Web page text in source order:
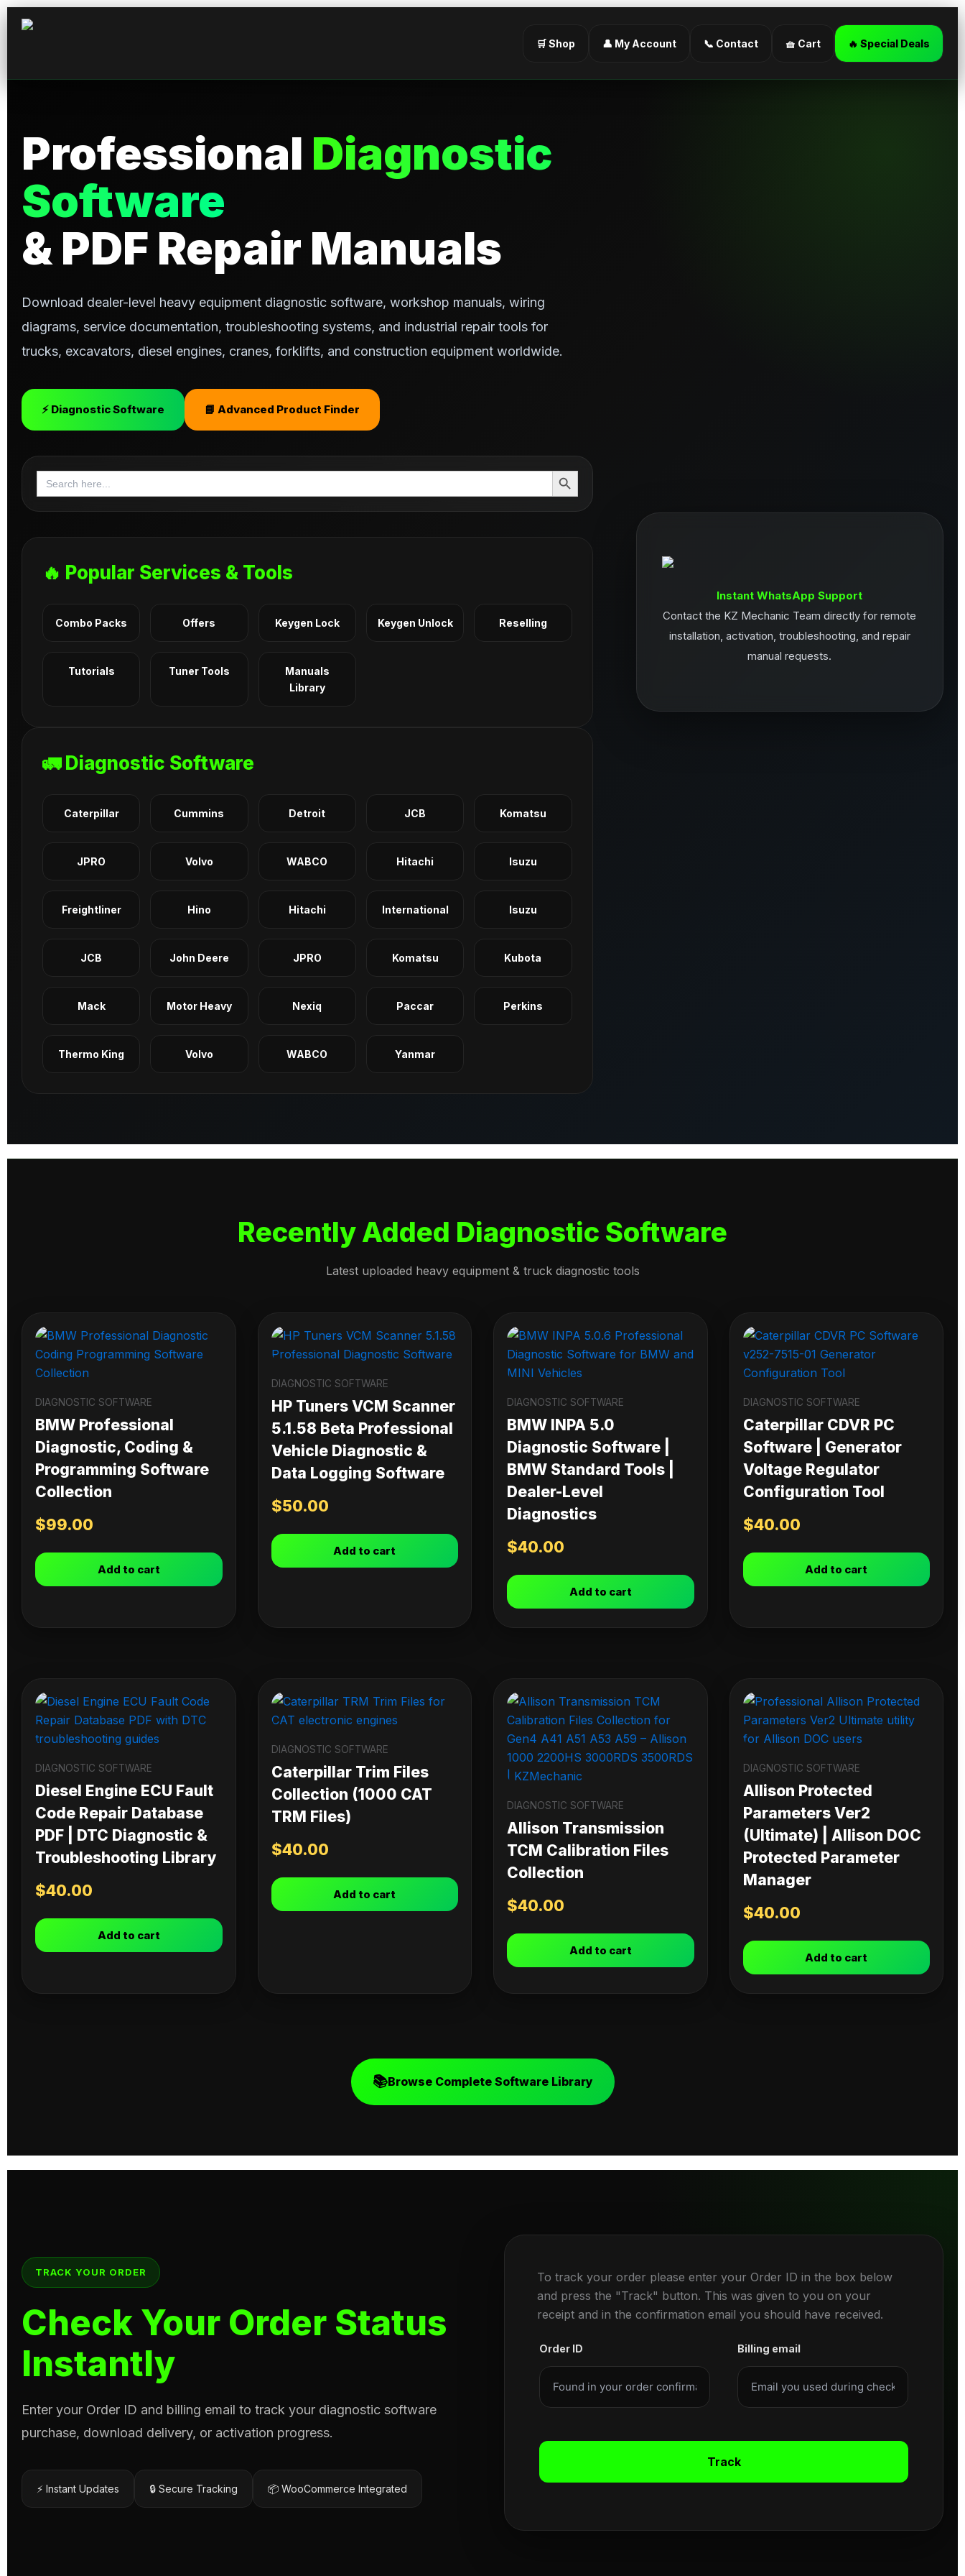
🛒 Shop 👤 My Account 📞 Contact 🧺 Cart 🔥 Special Deals
Professional Diagnostic
Software
& PDF Repair Manuals
Download dealer-level heavy equipment diagnostic software, workshop manuals, wiring
diagrams, service documentation, troubleshooting systems, and industrial repair tools for
trucks, excavators, diesel engines, cranes, forklifts, and construction equipment worldwide.
⚡ Diagnostic Software 📘 Advanced Product Finder
Search
for:
Search Button
🔥 Popular Services & Tools
Combo Packs Offers Keygen Lock Keygen Unlock Reselling
Tutorials Tuner Tools
Manuals
Library
🚛 Diagnostic Software
Caterpillar Cummins Detroit JCB Komatsu
JPRO Volvo WABCO Hitachi Isuzu
Freightliner Hino Hitachi International Isuzu
JCB John Deere JPRO Komatsu Kubota
Mack Motor Heavy Nexiq Paccar Perkins
Thermo King Volvo WABCO Yanmar
Instant WhatsApp Support
Contact the KZ Mechanic Team directly for remote
installation, activation, troubleshooting, and repair
manual requests.
Recently Added Diagnostic Software
Latest uploaded heavy equipment & truck diagnostic tools
DIAGNOSTIC SOFTWARE
BMW Professional
Diagnostic, Coding &
Programming Software
Collection
$99.00
Add to cart
DIAGNOSTIC SOFTWARE
HP Tuners VCM Scanner
5.1.58 Beta Professional
Vehicle Diagnostic &
Data Logging Software
$50.00
Add to cart
DIAGNOSTIC SOFTWARE
BMW INPA 5.0
Diagnostic Software |
BMW Standard Tools |
Dealer-Level
Diagnostics
$40.00
Add to cart
DIAGNOSTIC SOFTWARE
Caterpillar CDVR PC
Software | Generator
Voltage Regulator
Configuration Tool
$40.00
Add to cart
DIAGNOSTIC SOFTWARE
Diesel Engine ECU Fault
Code Repair Database
PDF | DTC Diagnostic &
Troubleshooting Library
$40.00
Add to cart
DIAGNOSTIC SOFTWARE
Caterpillar Trim Files
Collection (1000 CAT
TRM Files)
$40.00
Add to cart
DIAGNOSTIC SOFTWARE
Allison Transmission
TCM Calibration Files
Collection
$40.00
Add to cart
DIAGNOSTIC SOFTWARE
Allison Protected
Parameters Ver2
(Ultimate) | Allison DOC
Protected Parameter
Manager
$40.00
Add to cart
📚Browse Complete Software Library
TRACK YOUR ORDER
Check Your Order Status
Instantly
Enter your Order ID and billing email to track your diagnostic software
purchase, download delivery, or activation progress.
⚡ Instant Updates 🔒 Secure Tracking 📦 WooCommerce Integrated
To track your order please enter your Order ID in the box below
and press the "Track" button. This was given to you on your
receipt and in the confirmation email you should have received.
Order ID Billing email
Track